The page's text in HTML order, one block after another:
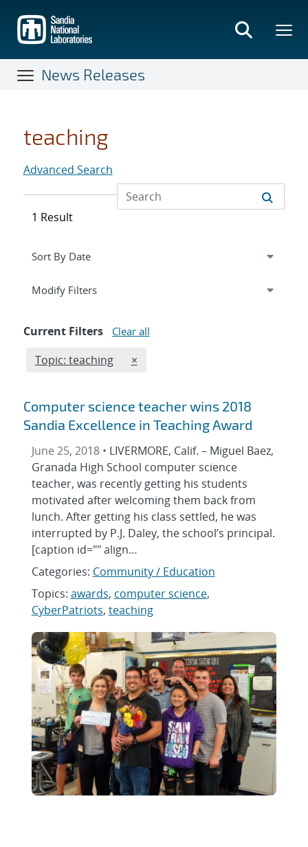
main
content
News Releases
teaching
Advanced Search
1 Result
Expand
Modify Filterssection
Current Filters Clear all
Edit filter
Topic: teaching REMOVE TOPICS FILTER
×
Computer science teacher wins 2018
Sandia Excellence in Teaching Award
June 25, 2018 • LIVERMORE, Calif. – Miguel Baez,
Granada High School computer science
teacher, was recently getting his students
motivated after welcoming them back from
lunch. After getting his class settled, he was
interrupted by P.J. Daley, the school’s principal.
[caption id="" align…
Categories: Community / Education
Topics: awards, computer science,
CyberPatriots, teaching